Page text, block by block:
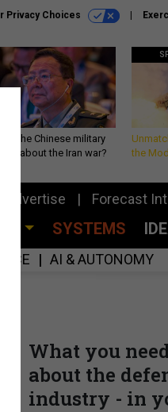
Privacy Choices
is the Chinese military
about the Iran war?
the
Advertise Forecast
SYSTEMS
AI & AUTONOMY
What you
about the
industry - in